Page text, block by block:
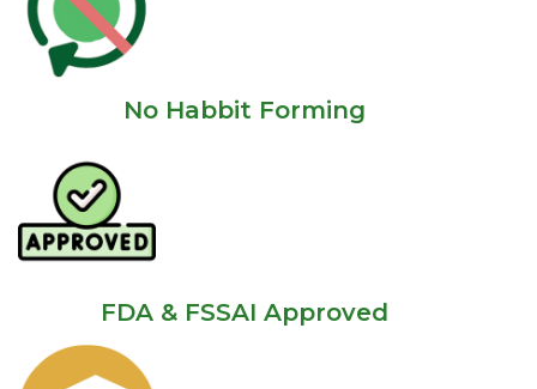
No Habbit Forming
FDA & FSSAI Approved